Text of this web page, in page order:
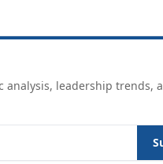
leadership trends,